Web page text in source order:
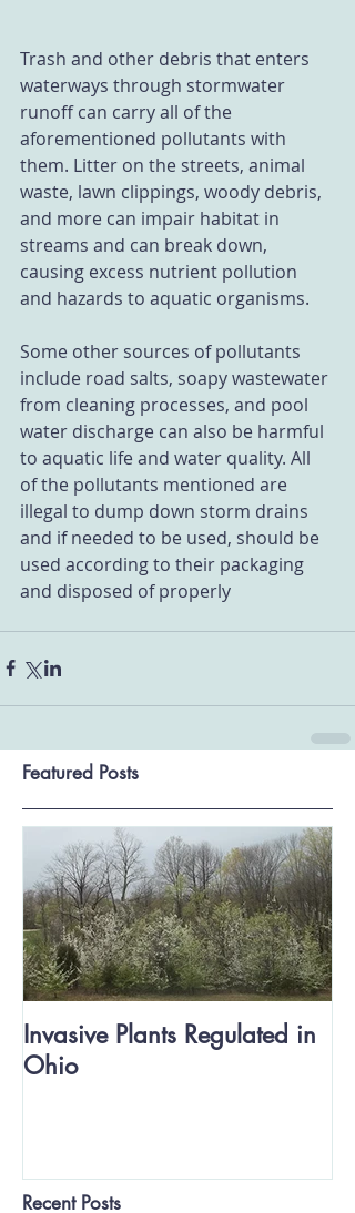
Trash and other debris that enters
waterways through stormwater
runoff can carry all of the
aforementioned pollutants with
them. Litter on the streets, animal
waste, lawn clippings, woody debris,
and more can impair habitat in
streams and can break down,
causing excess nutrient pollution
and hazards to aquatic organisms.
Some other sources of pollutants
include road salts, soapy wastewater
from cleaning processes, and pool
water discharge can also be harmful
to aquatic life and water quality. All
of the pollutants mentioned are
illegal to dump down storm drains
and if needed to be used, should be
used according to their packaging
and disposed of properly
Featured Posts
Invasive Plants Regulated in
Ohio
Recent Posts